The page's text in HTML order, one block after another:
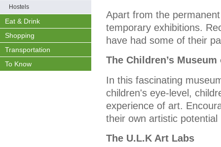
Hostels
Eat & Drink
Shopping
Transportation
To Know
Apart from the
temporary exhibitions.
have had some of their
The Children’s Museum
In this fascinating
children's eye-level,
experience of art.
their own artistic
The U.L.K Art Labs